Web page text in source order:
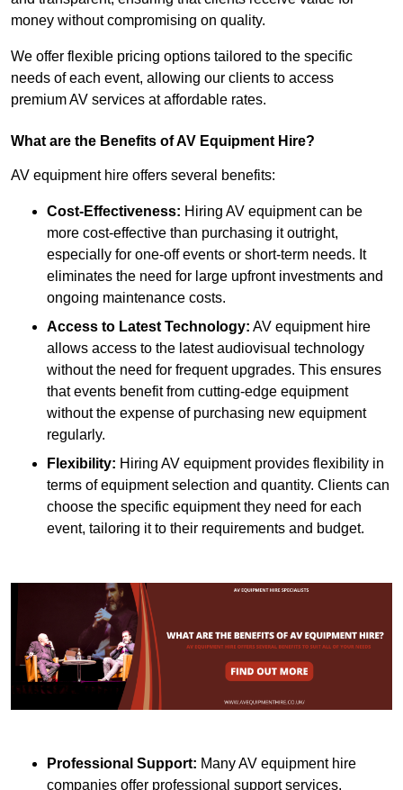
money without compromising on quality.
We offer flexible pricing options tailored to the specific
needs of each event, allowing our clients to access
premium AV services at affordable rates.
What are the Benefits of AV Equipment Hire?
AV equipment hire offers several benefits:
Cost-Effectiveness: Hiring AV equipment can be
more cost-effective than purchasing it outright,
especially for one-off events or short-term needs. It
eliminates the need for large upfront investments and
ongoing maintenance costs.
Access to Latest Technology: AV equipment hire
allows access to the latest audiovisual technology
without the need for frequent upgrades. This ensures
that events benefit from cutting-edge equipment
without the expense of purchasing new equipment
regularly.
Flexibility: Hiring AV equipment provides flexibility in
terms of equipment selection and quantity. Clients can
choose the specific equipment they need for each
event, tailoring it to their requirements and budget.
Professional Support: Many AV equipment hire
companies offer professional support services,